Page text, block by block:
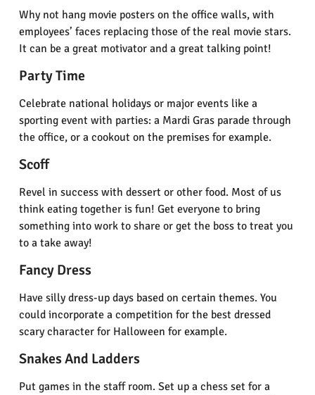
Why not hang movie posters on the office walls, with
employees’ faces replacing those of the real movie stars.
It can be a great motivator and a great talking point!
Party Time
Celebrate national holidays or major events like a
sporting event with parties: a Mardi Gras parade through
the office, or a cookout on the premises for example.
Scoff
Revel in success with dessert or other food. Most of us
think eating together is fun! Get everyone to bring
something into work to share or get the boss to treat you
to a take away!
Fancy Dress
Have silly dress-up days based on certain themes. You
could incorporate a competition for the best dressed
scary character for Halloween for example.
Snakes And Ladders
Put games in the staff room. Set up a chess set for a